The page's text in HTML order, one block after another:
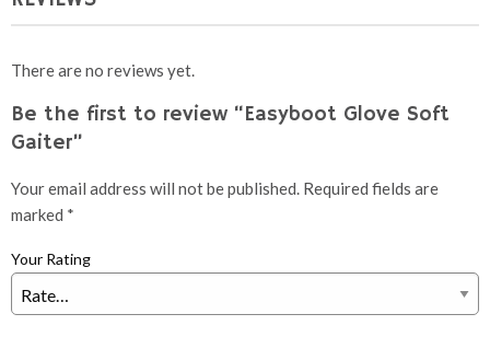
There are no reviews yet.
Be the first to review “Easyboot Glove Soft
Gaiter”
Your email address will not be published. Required fields are
marked *
Your Rating